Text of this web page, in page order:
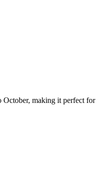
October, making it perfect for